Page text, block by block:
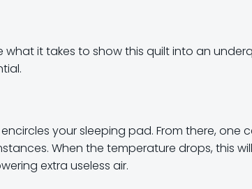
what it takes to show this quilt into an
your sleeping pad. From there, one
When the temperature drops, this will
extra useless air.